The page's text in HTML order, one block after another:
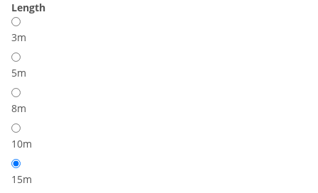
Length
3m
5m
8m
10m
15m